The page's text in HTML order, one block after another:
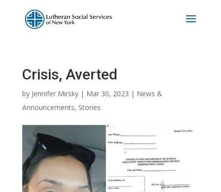
Crisis, Averted
by Jennifer Mirsky| Mar 30, 2023 | News &
Announcements, Stories